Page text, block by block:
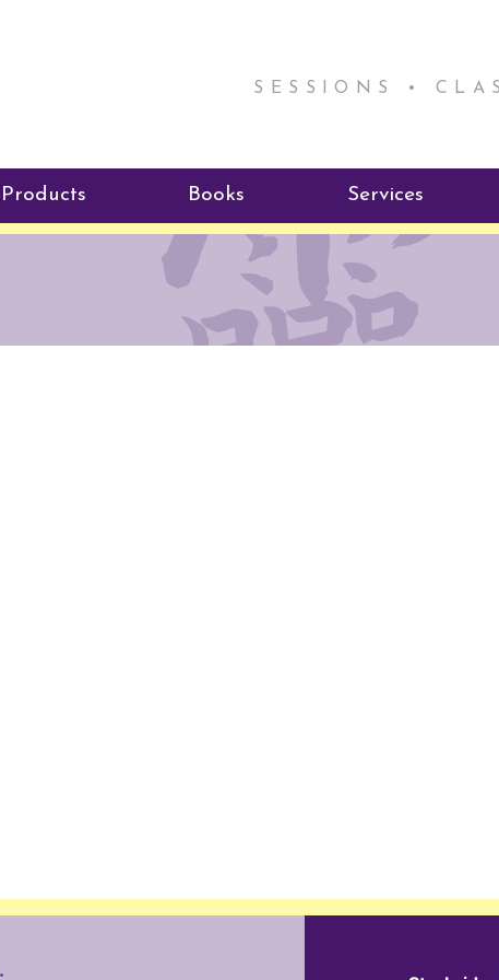
SESSIONS •
Products
ReikiSpace Signature Essential
ReikiSpace/enLIGHT10
Books
ReikiKids
Radiating Our Reiki Light
Services
Reiki by Rickie
Program
ReikiSpace